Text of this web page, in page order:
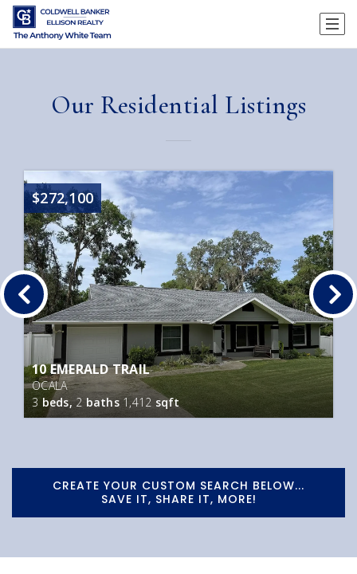
Our Residential Listings
$272,100
10 EMERALD TRAIL
OCALA
3beds,2 baths 1,412 sqft
CREATE YOUR CUSTOM SEARCH BELOW...
SAVE IT, SHARE IT, MORE!